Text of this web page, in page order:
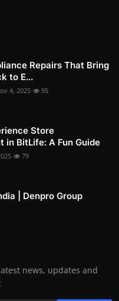
Repairs That Bring
to E...
4, 2025 95
Store
in BitLife: A Fun Guide
79
| Denpro Group
news, updates and